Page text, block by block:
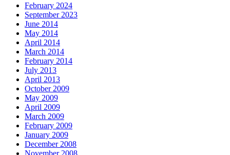
February 2024
September 2023
June 2014
May 2014
April 2014
March 2014
February 2014
July 2013
April 2013
October 2009
May 2009
April 2009
March 2009
February 2009
January 2009
December 2008
November 2008